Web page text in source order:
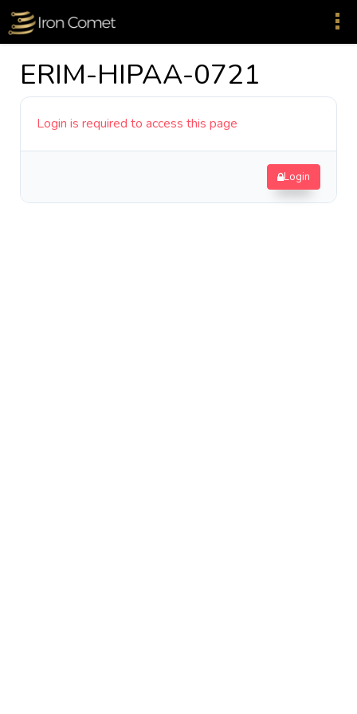
ERIM-HIPAA-0721
Login is required to access this page
Login